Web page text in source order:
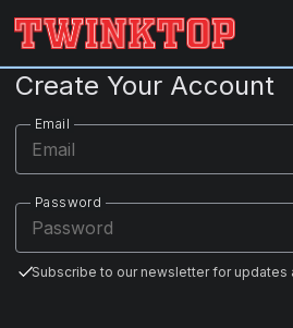
TwinkTop.com
Create Your Account
Email
Password
Subscribe to our newsletter for updates